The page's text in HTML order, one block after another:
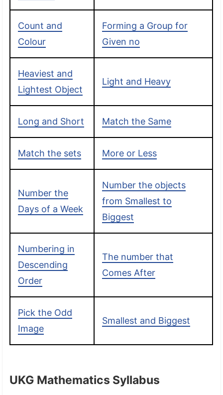
Count and
Colour
Forming a Group for
Given no
Heaviest and
Lightest Object
Light and Heavy
Long and Short Match the Same
Match the sets More or Less
Number the
Days of a Week
Number the objects
from Smallest to
Biggest
Numbering in
Descending
Order
The number that
Comes After
Pick the Odd
Image
Smallest and Biggest
UKG Mathematics Syllabus